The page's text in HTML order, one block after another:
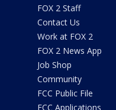
FOX 2 Staff
Contact Us
Work at FOX 2
FOX 2 News App
Job Shop
Community
FCC Public File
FCC Applications